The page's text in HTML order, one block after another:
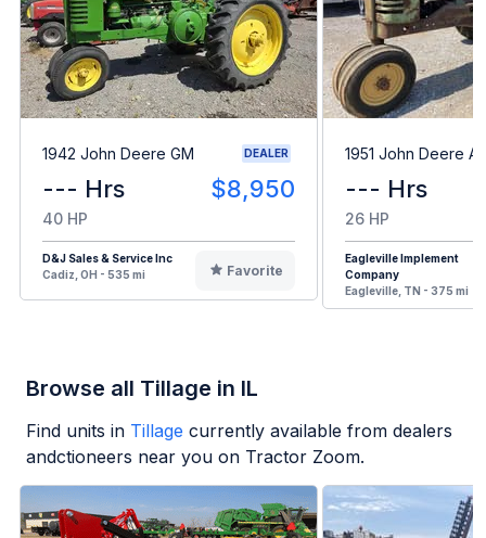
1942 John Deere GM DEALER
--- Hrs $8,950
40 HP
D&J Sales & Service Inc
Cadiz, OH - 535 mi
Favorite
1951 John Deere A
--- Hrs
26 HP
Eagleville Implement
Company
Eagleville, TN - 375 mi
Browse all Tillage in IL
Find units in Tillage currently available from dealers
andctioneers near you on Tractor Zoom.